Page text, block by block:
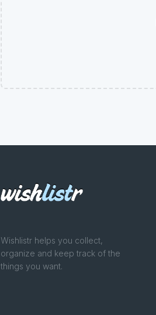
Wishlistr helps you collect,
organize and keep track of the
things you want.